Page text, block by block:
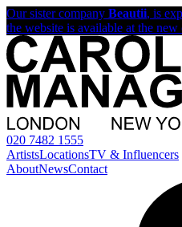
Our sister company Beautii, is
the website is available at the new
020 7482 1555
ArtistsLocationsTV & Influencers
AboutNewsContact